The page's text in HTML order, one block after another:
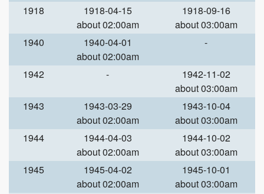
1918
1918-04-15
about 02:00am
1918-09-16
about 03:00am
1940
1940-04-01
about 02:00am
-
1942 -
1942-11-02
about 03:00am
1943
1943-03-29
about 02:00am
1943-10-04
about 03:00am
1944
1944-04-03
about 02:00am
1944-10-02
about 03:00am
1945
1945-04-02
about 02:00am
1945-10-01
about 03:00am